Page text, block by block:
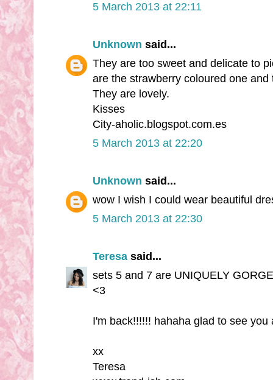
5 March 2013 at 22:11
Unknown said...
They are too sweet and delicate to
are the strawberry coloured one
They are lovely.
Kisses
City-aholic.blogspot.com.es
5 March 2013 at 22:20
Unknown said...
wow I wish I could wear beautiful
5 March 2013 at 22:30
Teresa said...
sets 5 and 7 are UNIQUELY
<3
I'm back!!!!!! hahaha glad to see you
xx
Teresa